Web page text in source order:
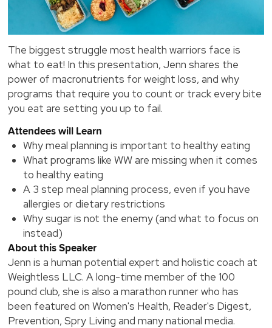
The biggest struggle most health warriors face is
what to eat! In this presentation, Jenn shares the
power of macronutrients for weight loss, and why
programs that require you to count or track every bite
you eat are setting you up to fail.
Attendees will Learn
Why meal planning is important to healthy eating
What programs like WW are missing when it comes
to healthy eating
A 3 step meal planning process, even if you have
allergies or dietary restrictions
Why sugar is not the enemy (and what to focus on
instead)
About this Speaker
Jenn is a human potential expert and holistic coach at
Weightless LLC. A long-time member of the 100
pound club, she is also a marathon runner who has
been featured on Women's Health, Reader's Digest,
Prevention, Spry Living and many national media.